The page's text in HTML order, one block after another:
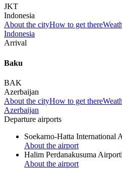
JKT
Indonesia
About the cityHow to get there
Indonesia
Arrival
Baku
BAK
Azerbaijan
About the cityHow to get there
Azerbaijan
Departure airports
Soekarno-Hatta International
About the airport
Halim Perdanakusuma Airport
About the airport